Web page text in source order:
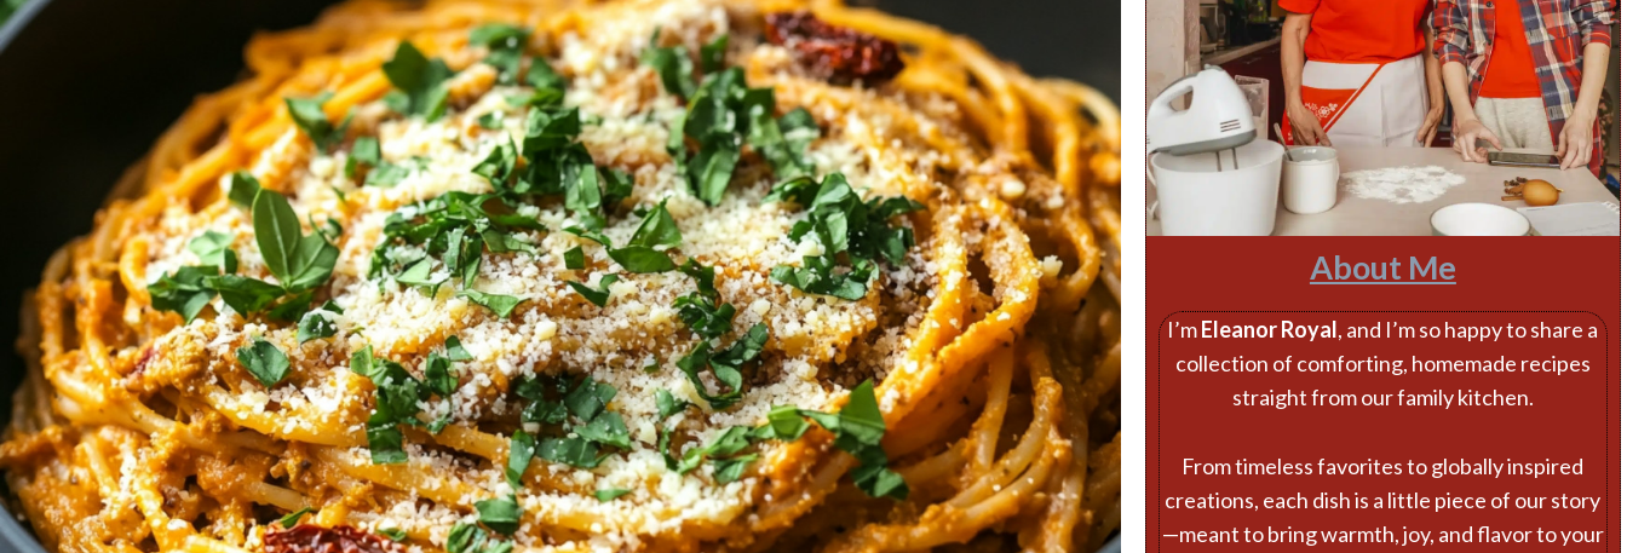
About Me
I’mEleanor Royal, and I’m so happy to share a
collection of comforting, homemade recipes
straight from our family kitchen.
From timeless favorites to globally inspired
creations, each dish is a little piece of our story
—meant to bring warmth, joy, and flavor to your